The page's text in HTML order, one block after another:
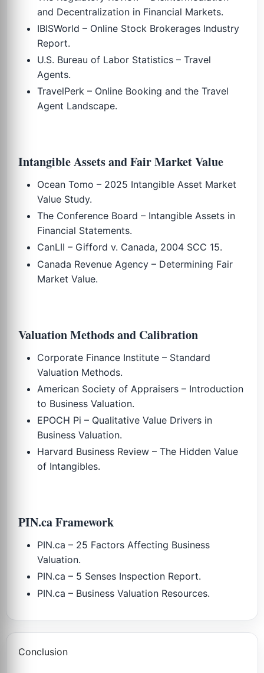
and Decentralization in Financial Markets.
IBISWorld – Online Stock Brokerages Industry
Report.
U.S. Bureau of Labor Statistics – Travel
Agents.
TravelPerk – Online Booking and the Travel
Agent Landscape.
Intangible Assets and Fair Market Value
Ocean Tomo – 2025 Intangible Asset Market
Value Study.
The Conference Board – Intangible Assets in
Financial Statements.
CanLII – Gifford v. Canada, 2004 SCC 15.
Canada Revenue Agency – Determining Fair
Market Value.
Valuation Methods and Calibration
Corporate Finance Institute – Standard
Valuation Methods.
American Society of Appraisers – Introduction
to Business Valuation.
EPOCH Pi – Qualitative Value Drivers in
Business Valuation.
Harvard Business Review – The Hidden Value
of Intangibles.
PIN.ca Framework
PIN.ca – 25 Factors Affecting Business
Valuation.
PIN.ca – 5 Senses Inspection Report.
PIN.ca – Business Valuation Resources.
Conclusion